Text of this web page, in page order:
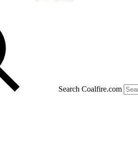
Search Coalfire.com